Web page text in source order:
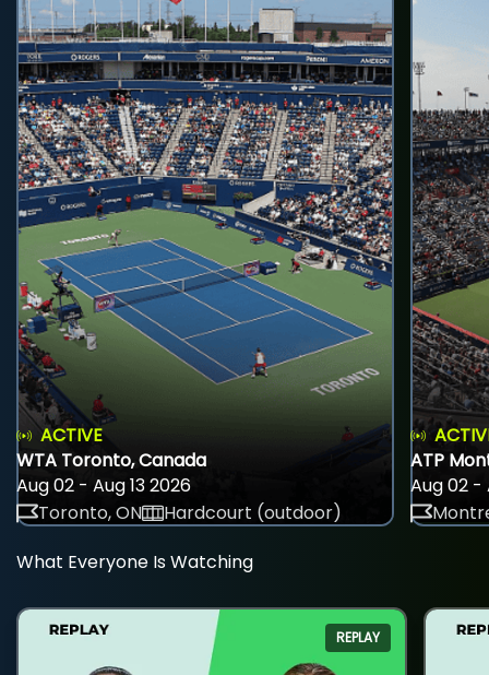
ACTIVE
WTA Toronto, Canada
Aug 02 - Aug 13 2026
Toronto, ON
Hardcourt (outdoor)
ATP
Aug 02 -
What Everyone Is Watching
REPLAY